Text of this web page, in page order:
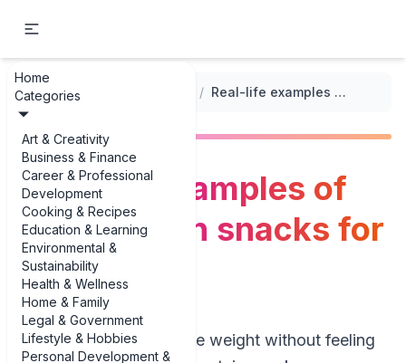
Home
Categories
Art & Creativity
Business & Finance
Career & Professional
Development
Cooking & Recipes
Education & Learning
Environmental &
Sustainability
Health & Wellness
Home & Family
Legal & Government
Lifestyle & Hobbies
Personal Development &
... / / Real-life examples of high-protein snacks for weight loss
Real-life examples of
high-protein snacks for
weight loss
If you’re trying to lose weight without feeling